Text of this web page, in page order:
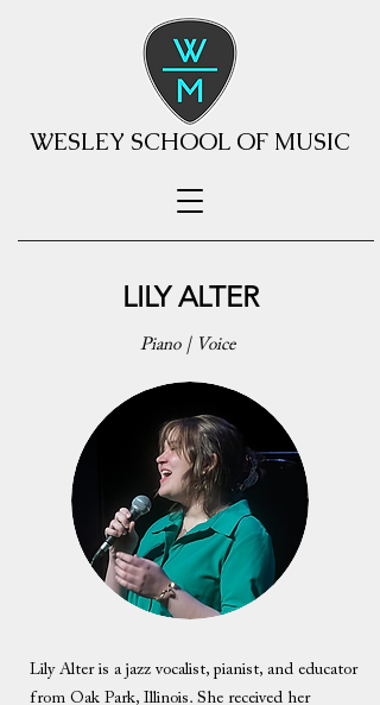
WESLEY SCHOOL OF MUSIC
LILY ALTER
Piano | Voice
Lily Alter is a jazz vocalist, pianist, and educator
from Oak Park, Illinois. She received her